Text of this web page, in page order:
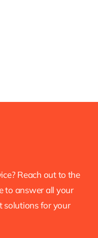
Reach out to the
to answer all your
solutions for your